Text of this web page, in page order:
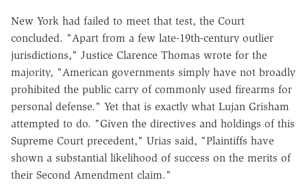
New York had failed to meet that test, the Court
concluded. "Apart from a few late-19th-century outlier
jurisdictions," Justice Clarence Thomas wrote for the
majority, "American governments simply have not broadly
prohibited the public carry of commonly used firearms for
personal defense." Yet that is exactly what Lujan Grisham
attempted to do. "Given the directives and holdings of this
Supreme Court precedent," Urias said, "Plaintiffs have
shown a substantial likelihood of success on the merits of
their Second Amendment claim."